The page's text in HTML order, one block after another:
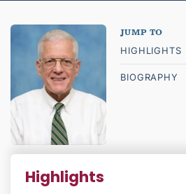
HIGHLIGHTS
BIOGRAPHY
Highlights